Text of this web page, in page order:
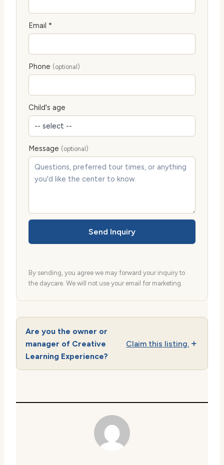
Email *
Phone (optional)
Child's age
Message (optional)
Send Inquiry
By sending, you agree we may forward your inquiry to
the daycare. We will not use your email for marketing.
Are you the owner or
manager of Creative
Learning Experience?
Claim this listing.